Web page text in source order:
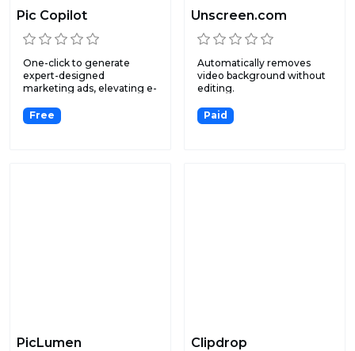
Pic Copilot
One-click to generate
expert-designed
marketing ads, elevating e-
Free
Unscreen.com
Automatically removes
video background without
editing.
Paid
PicLumen Clipdrop